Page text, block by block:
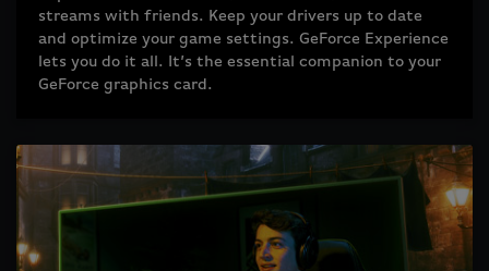
streams with friends. Keep your drivers up to date
and optimize your game settings. GeForce Experience
lets you do it all. It’s the essential companion to your
GeForce graphics card.